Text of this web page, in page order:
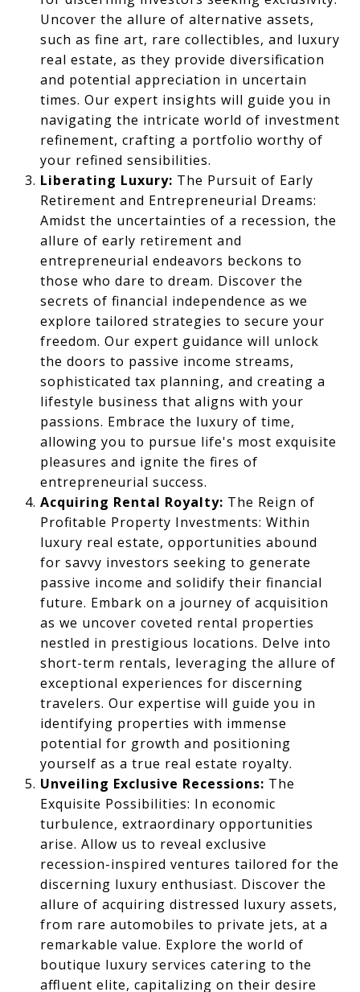
Uncover the allure of alternative assets,
such as fine art, rare collectibles, and luxury
real estate, as they provide diversification
and potential appreciation in uncertain
times. Our expert insights will guide you in
navigating the intricate world of investment
refinement, crafting a portfolio worthy of
your refined sensibilities.
Liberating Luxury: The Pursuit of Early
Retirement and Entrepreneurial Dreams:
Amidst the uncertainties of a recession, the
allure of early retirement and
entrepreneurial endeavors beckons to
those who dare to dream. Discover the
secrets of financial independence as we
explore tailored strategies to secure your
freedom. Our expert guidance will unlock
the doors to passive income streams,
sophisticated tax planning, and creating a
lifestyle business that aligns with your
passions. Embrace the luxury of time,
allowing you to pursue life's most exquisite
pleasures and ignite the fires of
entrepreneurial success.
Acquiring Rental Royalty: The Reign of
Profitable Property Investments: Within
luxury real estate, opportunities abound
for savvy investors seeking to generate
passive income and solidify their financial
future. Embark on a journey of acquisition
as we uncover coveted rental properties
nestled in prestigious locations. Delve into
short-term rentals, leveraging the allure of
exceptional experiences for discerning
travelers. Our expertise will guide you in
identifying properties with immense
potential for growth and positioning
yourself as a true real estate royalty.
Unveiling Exclusive Recessions: The
Exquisite Possibilities: In economic
turbulence, extraordinary opportunities
arise. Allow us to reveal exclusive
recession-inspired ventures tailored for the
discerning luxury enthusiast. Discover the
allure of acquiring distressed luxury assets,
from rare automobiles to private jets, at a
remarkable value. Explore the world of
boutique luxury services catering to the
affluent elite, capitalizing on their desire